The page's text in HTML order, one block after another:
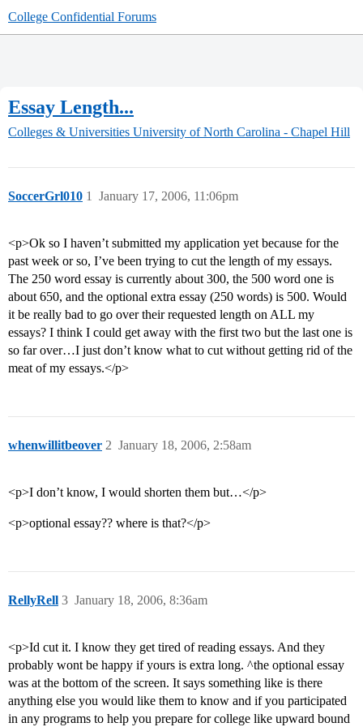
College Confidential Forums
Essay Length...
Colleges & Universities University of North Carolina - Chapel Hill
SoccerGrl010 January 17, 2006, 11:06pm
1
<p>Ok so I haven’t submitted my application yet because for the
past week or so, I’ve been trying to cut the length of my essays.
The 250 word essay is currently about 300, the 500 word one is
about 650, and the optional extra essay (250 words) is 500. Would
it be really bad to go over their requested length on ALL my
essays? I think I could get away with the first two but the last one is
so far over…I just don’t know what to cut without getting rid of the
meat of my essays.</p>
whenwillitbeover January 18, 2006, 2:58am
2
<p>I don’t know, I would shorten them but…</p>
<p>optional essay?? where is that?</p>
RellyRell January 18, 2006, 8:36am
3
<p>Id cut it. I know they get tired of reading essays. And they
probably wont be happy if yours is extra long. ^the optional essay
was at the bottom of the screen. It says something like is there
anything else you would like them to know and if you participated
in any programs to help you prepare for college like upward bound